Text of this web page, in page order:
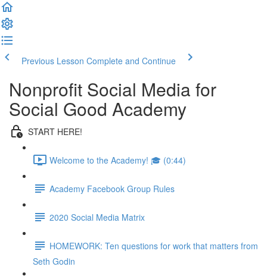
Previous Lesson Complete and Continue
Nonprofit Social Media for
Social Good Academy
START HERE!
Welcome to the Academy! 🎓 (0:44)
Academy Facebook Group Rules
2020 Social Media Matrix
HOMEWORK: Ten questions for work that matters from
Seth Godin